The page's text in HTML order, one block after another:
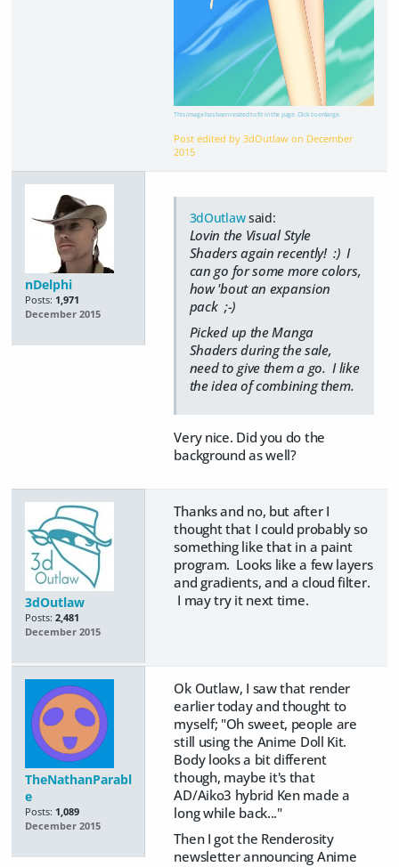
This image has been resized to fit in the page. Click to enlarge.
Post edited by 3dOutlaw on December
2015
nDelphi
Posts: 1,971
December 2015
3dOutlawsaid:
Lovin the Visual Style
Shaders again recently! :) I
can go for some more colors,
how 'bout an expansion
pack ;-)
Picked up the Manga
Shaders during the sale,
need to give them a go. I like
the idea of combining them.
Very nice. Did you do the
background as well?
3dOutlaw
Posts: 2,481
December 2015
Thanks and no, but after I
thought that I could probably so
something like that in a paint
program. Looks like a few layers
and gradients, and a cloud filter.
I may try it next time.
TheNathanParabl
e
Posts: 1,089
December 2015
Ok Outlaw, I saw that render
earlier today and thought to
myself; "Oh sweet, people are
still using the Anime Doll Kit.
Body looks a bit different
though, maybe it's that
AD/Aiko3 hybrid Ken made a
long while back..."
Then I got the Renderosity
newsletter announcing Anime